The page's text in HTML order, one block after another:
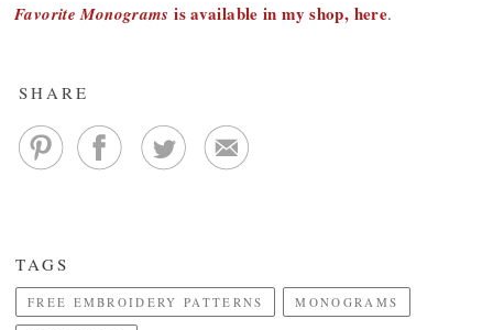
Favorite Monograms is available in my shop, here.
SHARE
TAGS
FREE EMBROIDERY PATTERNS MONOGRAMS